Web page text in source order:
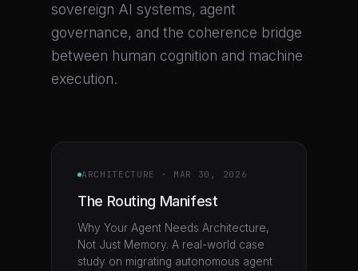
sovereign AI systems, agent
governance, and the coherence bridge
between human cognition and machine
execution.
ARCHITECTURE · MAR 30, 2026
The Routing Manifest
Why Your Agent Needs Architecture,
Not Just Memory. A real-world case
study on migrating autonomous agent